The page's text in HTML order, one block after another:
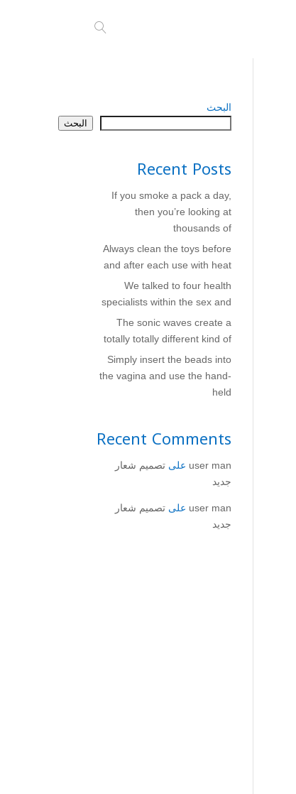
البحث
البحث
Recent Posts
If you smoke a pack a day,
then you’re looking at
thousands of
Always clean the toys before
and after each use with heat
We talked to four health
specialists within the sex and
The sonic waves create a
totally totally different kind of
Simply insert the beads into
the vagina and use the hand-
held
Recent Comments
user man على تصميم شعار
جديد
user man على تصميم شعار
جديد